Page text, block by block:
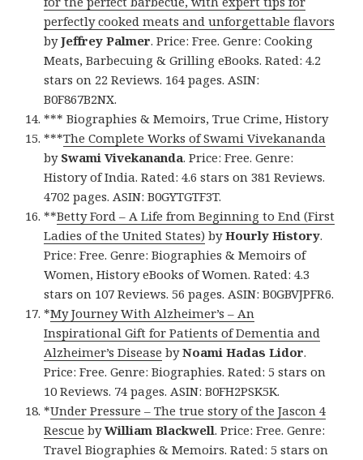
perfectly cooked meats and unforgettable flavors
byJeffrey Palmer. Price: Free. Genre: Cooking
Meats, Barbecuing & Grilling eBooks. Rated: 4.2
stars on 22 Reviews. 164 pages. ASIN:
B0F867B2NX.
*** Biographies & Memoirs, True Crime, History
***The Complete Works of Swami Vivekananda
by Swami Vivekananda. Price: Free. Genre:
History of India. Rated: 4.6 stars on 381 Reviews.
4702 pages. ASIN: B0GYTGTF3T.
**Betty Ford – A Life from Beginning to End (First
Ladies of the United States) byHourly History.
Price: Free. Genre: Biographies & Memoirs of
Women, History eBooks of Women. Rated: 4.3
stars on 107 Reviews. 56 pages. ASIN: B0GBVJPFR6.
*My Journey With Alzheimer’s – An
Inspirational Gift for Patients of Dementia and
Alzheimer’s Disease byNoami Hadas Lidor.
Price: Free. Genre: Biographies. Rated: 5 stars on
10 Reviews. 74 pages. ASIN: B0FH2PSK5K.
*Under Pressure – The true story of the Jascon 4
Rescue byWilliam Blackwell. Price: Free. Genre:
Travel Biographies & Memoirs. Rated: 5 stars on